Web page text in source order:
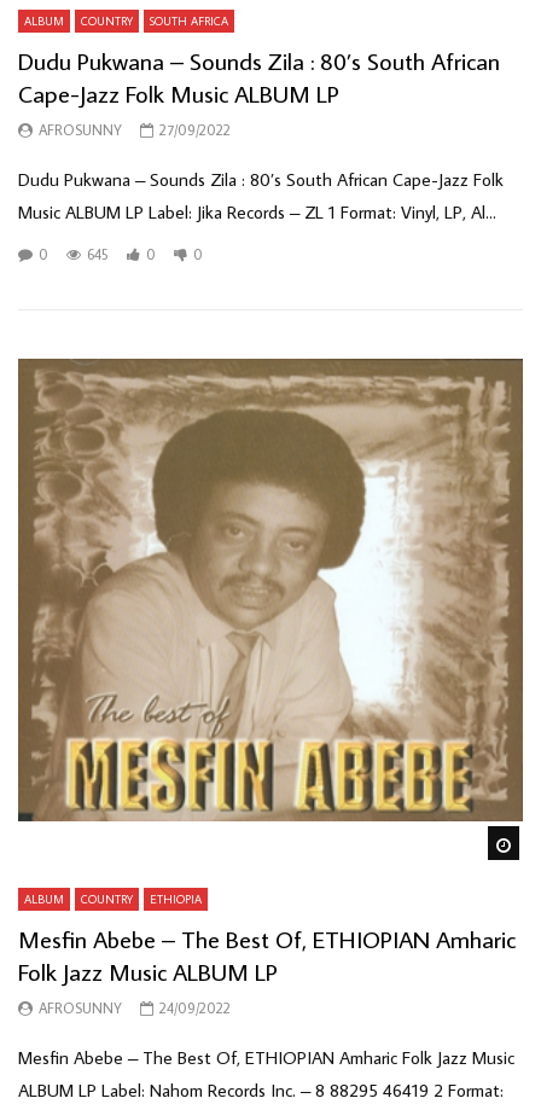
ALBUM COUNTRY SOUTH AFRICA
Dudu Pukwana – Sounds Zila : 80’s South African
Cape-Jazz Folk Music ALBUM LP
AFROSUNNY 27/09/2022
Dudu Pukwana – Sounds Zila : 80’s South African Cape-Jazz Folk
Music ALBUM LP Label: Jika Records – ZL 1 Format: Vinyl, LP, Al...
0 645 0 0
ALBUM COUNTRY ETHIOPIA
Mesfin Abebe – The Best Of, ETHIOPIAN Amharic
Folk Jazz Music ALBUM LP
AFROSUNNY 24/09/2022
Mesfin Abebe – The Best Of, ETHIOPIAN Amharic Folk Jazz Music
ALBUM LP Label: Nahom Records Inc. – 8 88295 46419 2 Format: